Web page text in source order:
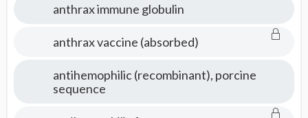
anthrax immune globulin
anthrax vaccine (absorbed)
antihemophilic (recombinant), porcine
sequence